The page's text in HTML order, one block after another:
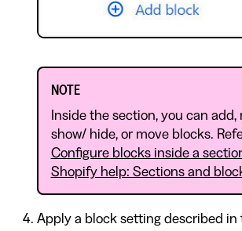
NOTE
Inside the section, you can add,
show/ hide, or move blocks.
Configure blocks inside a
Shopify help: Sections and
Apply a block setting described in